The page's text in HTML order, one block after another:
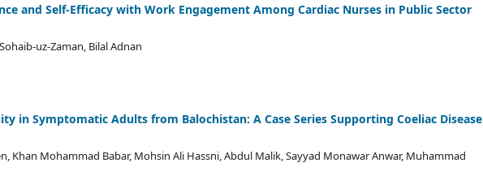
and Self-Efficacy with Work Engagement Among Cardiac Nurses in Public Sector
uz-Zaman, Bilal Adnan
in Symptomatic Adults from Balochistan: A Case Series Supporting Coeliac Disease
Khan Mohammad Babar, Mohsin Ali Hassni, Abdul Malik, Sayyad Monawar Anwar, Muhammad